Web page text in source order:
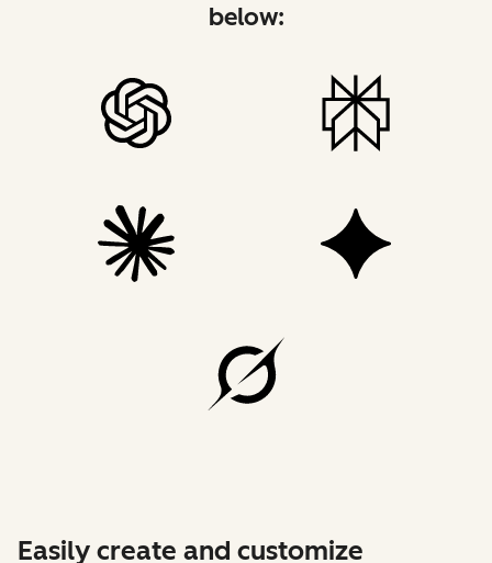
below:
Easily create and customize